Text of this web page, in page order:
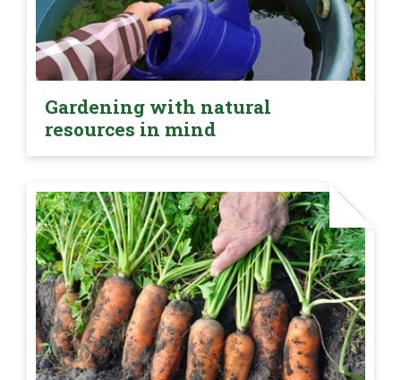
Gardening with natural
resources in mind